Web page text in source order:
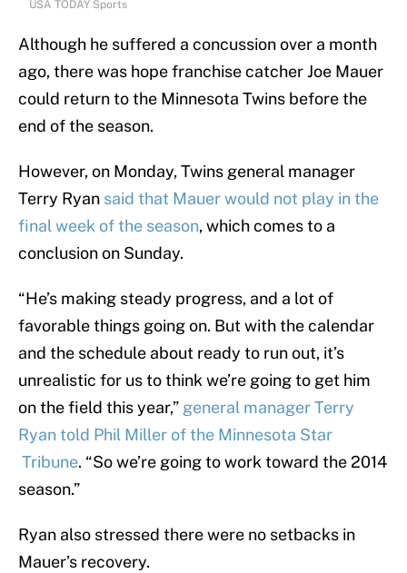
USA TODAY Sports
Although he suffered a concussion over a month
ago, there was hope franchise catcher Joe Mauer
could return to the Minnesota Twins before the
end of the season.
However, on Monday, Twins general manager
Terry Ryan said that Mauer would not play in the
final week of the season, which comes to a
conclusion on Sunday.
“He’s making steady progress, and a lot of
favorable things going on. But with the calendar
and the schedule about ready to run out, it’s
unrealistic for us to think we’re going to get him
on the field this year,” general manager Terry
Ryan told Phil Miller of the Minnesota Star
Tribune. “So we’re going to work toward the 2014
season.”
Ryan also stressed there were no setbacks in
Mauer’s recovery.